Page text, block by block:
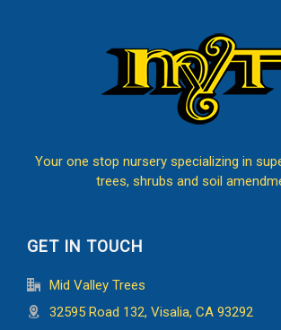
Your one stop nursery specializing in
trees, shrubs and soil
GET IN TOUCH
Mid Valley Trees
32595 Road 132, Visalia, CA 93292